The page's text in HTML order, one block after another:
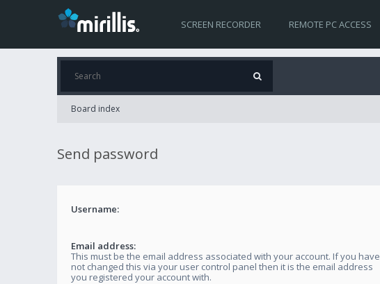
SCREEN RECORDER REMOTE PC ACCESS
Board index
Send password
Username:
Email address:
This must be the email address associated with your account. If you have
not changed this via your user control panel then it is the email address
you registered your account with.